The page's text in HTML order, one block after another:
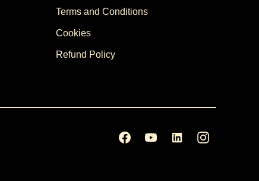
Terms and Conditions
Cookies
Refund Policy